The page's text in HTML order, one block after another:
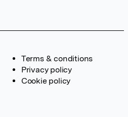
Terms & conditions
Privacy policy
Cookie policy